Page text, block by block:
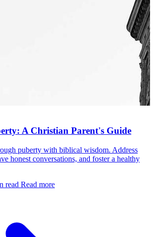
A Christian Parent's Guide
puberty with biblical wisdom. Address
honest conversations, and foster a healthy
read Read more